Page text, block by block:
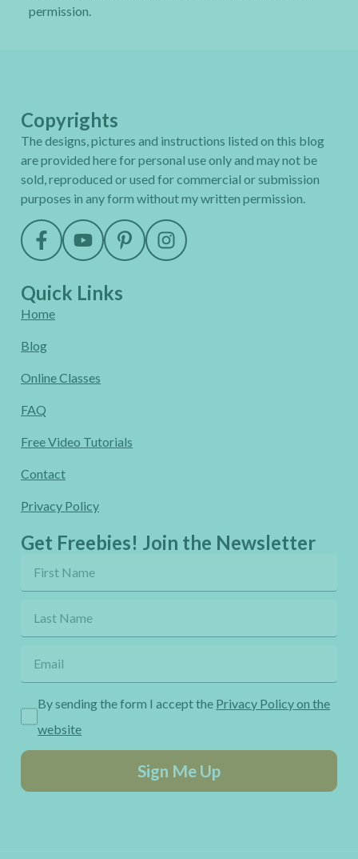
permission.
Copyrights
The designs, pictures and instructions listed on this blog
are provided here for personal use only and may not be
sold, reproduced or used for commercial or submission
purposes in any form without my written permission.
Quick Links
Home
Blog
Online Classes
FAQ
Free Video Tutorials
Contact
Privacy Policy
Get Freebies! Join the Newsletter
By sending the form I accept the Privacy Policy on the
website
Sign Me Up